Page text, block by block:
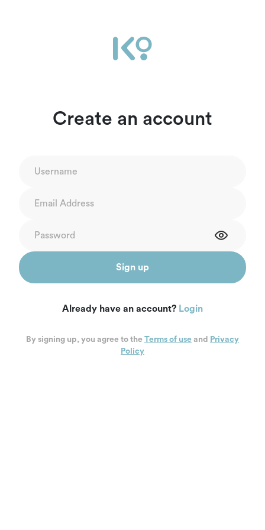
Create an account
Sign up
Already have an account? Login
By signing up, you agree to the Terms of use and
Privacy
Policy